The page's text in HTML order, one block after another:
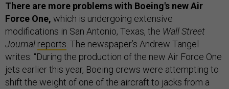
There are more problems with Boeing's new Air
Force One, which is undergoing extensive
modifications in San Antonio, Texas, the Wall Street
Journal reports. The newspaper’s Andrew Tangel
writes: “During the production of the new Air Force One
jets earlier this year, Boeing crews were attempting to
shift the weight of one of the aircraft to jacks from a